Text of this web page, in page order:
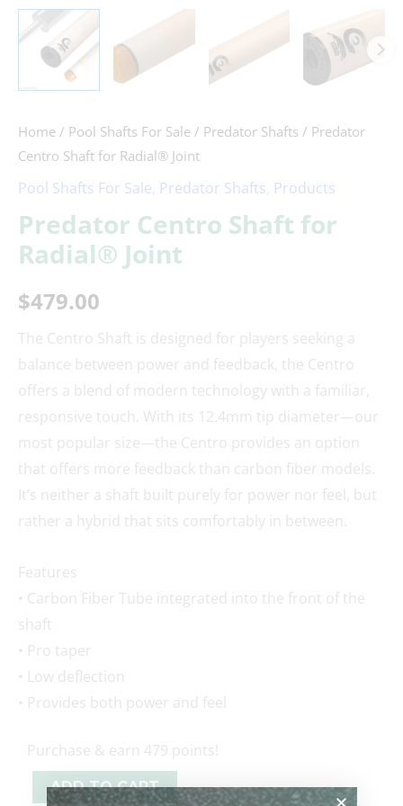
Home / Pool Shafts For Sale / Predator Shafts / Predator
Centro Shaft for Radial® Joint
Pool Shafts For Sale Predator Shafts Products
Predator Centro Shaft for
Radial® Joint
$479.00
The Centro Shaft is designed for players seeking a
balance between power and feedback, the Centro
offers a blend of modern technology with a familiar,
responsive touch. With its 12.4mm tip diameter—our
most popular size—the Centro provides an option
that offers more feedback than carbon fiber models.
It’s neither a shaft built purely for power nor feel, but
rather a hybrid that sits comfortably in between.
Features
• Carbon Fiber Tube integrated into the front of the
shaft
• Pro taper
• Low deflection
• Provides both power and feel
Purchase & earn 479 points!
ADD TO CART